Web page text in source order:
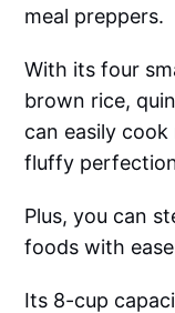
meal preppers.
With its four
brown rice,
can easily
fluffy
Plus, you can
foods with
Its 8-cup